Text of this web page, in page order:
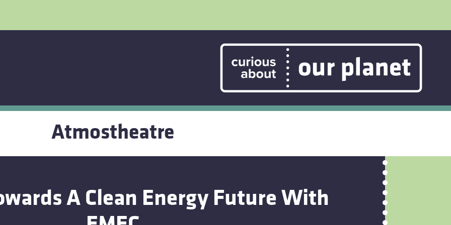
Atmostheatre
A Clean Energy Future With